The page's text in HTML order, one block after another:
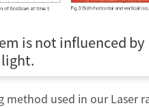
is not influenced by
method used in our Laser